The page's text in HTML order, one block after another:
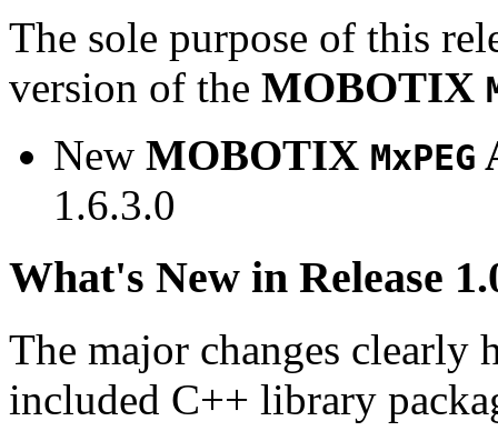
The sole purpose of this
version of the MOBOTIX
New MOBOTIX MxPEG
1.6.3.0
What's New in Release
The major changes clearly
included C++ library